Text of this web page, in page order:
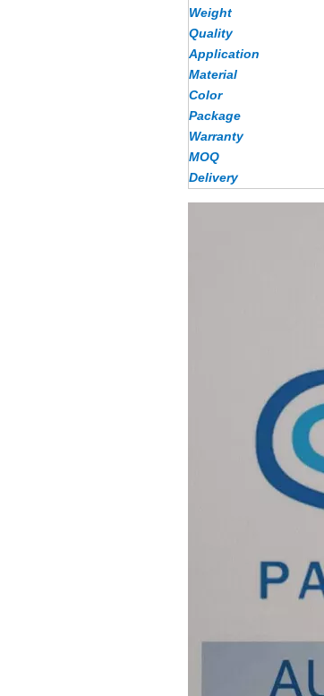
Weight
Quality
Application
Material
Color
Package
Warranty
MOQ
Delivery